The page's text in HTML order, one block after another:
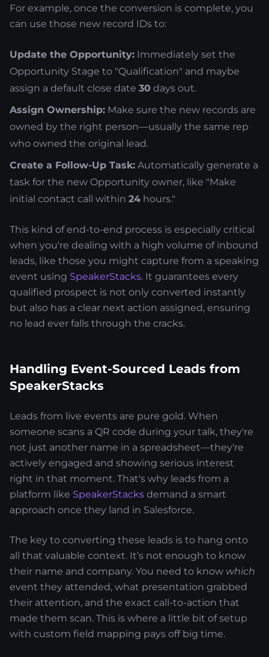
For example, once the conversion is complete, you
can use those new record IDs to:
Update the Opportunity: Immediately set the
Opportunity Stage to "Qualification" and maybe
assign a default close date 30 days out.
Assign Ownership: Make sure the new records are
owned by the right person—usually the same rep
who owned the original lead.
Create a Follow-Up Task: Automatically generate a
task for the new Opportunity owner, like "Make
initial contact call within 24 hours."
This kind of end-to-end process is especially critical
when you're dealing with a high volume of inbound
leads, like those you might capture from a speaking
event using SpeakerStacks. It guarantees every
qualified prospect is not only converted instantly
but also has a clear next action assigned, ensuring
no lead ever falls through the cracks.
Handling Event-Sourced Leads from
SpeakerStacks
Leads from live events are pure gold. When
someone scans a QR code during your talk, they're
not just another name in a spreadsheet—they're
actively engaged and showing serious interest
right in that moment. That's why leads from a
platform like SpeakerStacks demand a smart
approach once they land in Salesforce.
The key to converting these leads is to hang onto
all that valuable context. It’s not enough to know
their name and company. You need to know which
event they attended, what presentation grabbed
their attention, and the exact call-to-action that
made them scan. This is where a little bit of setup
with custom field mapping pays off big time.